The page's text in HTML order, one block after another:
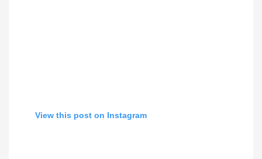
View this post on Instagram